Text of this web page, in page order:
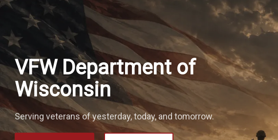
VFW Department of
Wisconsin
Serving veterans of yesterday, today, and tomorrow.